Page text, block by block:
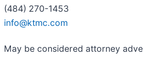
(484) 270-1453
info@ktmc.com
May be considered attorney